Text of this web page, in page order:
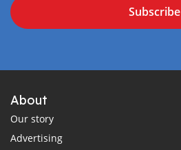
Subscribe
About
Our story
Advertising